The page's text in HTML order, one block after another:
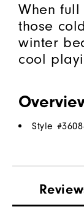
When
those
winter
cool
Style #